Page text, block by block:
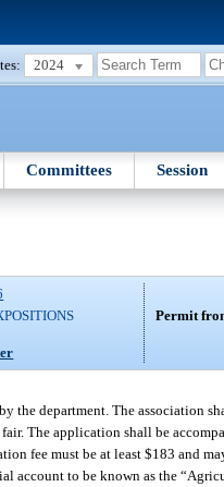
2024
Committees Session
Permit
department. The association
The application shall be
fee must be at least $183 and
account to be known as the